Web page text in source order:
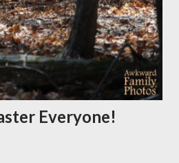
Everyone!